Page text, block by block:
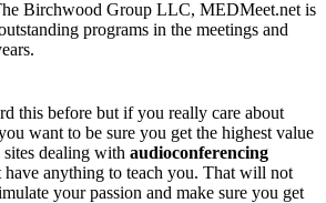
Birchwood Group LLC, MEDMeet.net is
programs in the meetings and
this before but if you really care about
want to be sure you get the highest value
dealing with audioconferencing
have anything to teach you. That will not
your passion and make sure you get